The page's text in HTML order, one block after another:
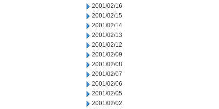
2001/02/16
2001/02/15
2001/02/14
2001/02/13
2001/02/12
2001/02/09
2001/02/08
2001/02/07
2001/02/06
2001/02/05
2001/02/02